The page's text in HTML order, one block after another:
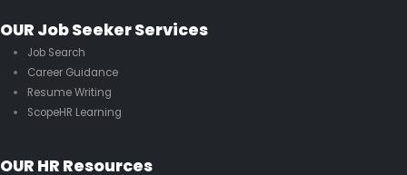
OUR Job Seeker Services
Job Search
Career Guidance
Resume Writing
ScopeHR Learning
OUR HR Resources